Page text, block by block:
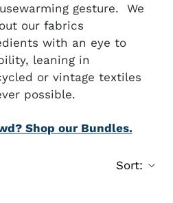
gesture.
We
our fabrics
with an eye to
leaning in
or vintage textiles
possible.
Shop our Bundles.
Sort: